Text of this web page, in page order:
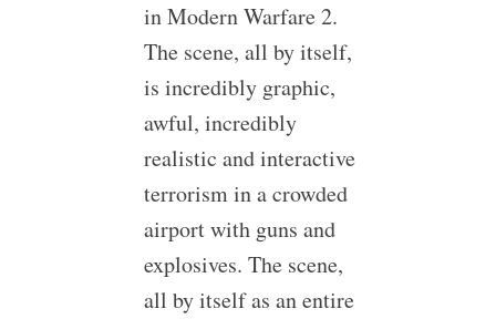
in Modern Warfare 2.
The scene, all by itself,
is incredibly graphic,
awful, incredibly
realistic and interactive
terrorism in a crowded
airport with guns and
explosives. The scene,
all by itself as an entire